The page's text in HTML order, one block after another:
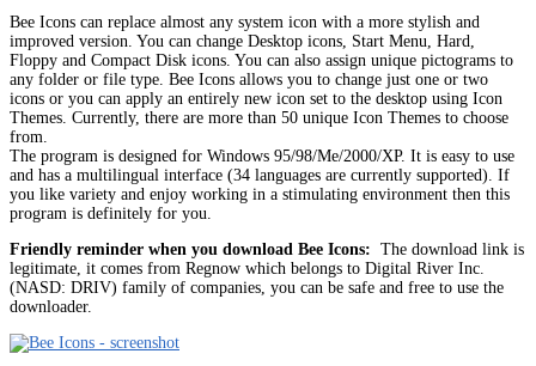
Bee Icons can replace almost any system icon with a more stylish and
improved version. You can change Desktop icons, Start Menu, Hard,
Floppy and Compact Disk icons. You can also assign unique pictograms to
any folder or file type. Bee Icons allows you to change just one or two
icons or you can apply an entirely new icon set to the desktop using Icon
Themes. Currently, there are more than 50 unique Icon Themes to choose
from.
The program is designed for Windows 95/98/Me/2000/XP. It is easy to use
and has a multilingual interface (34 languages are currently supported). If
you like variety and enjoy working in a stimulating environment then this
program is definitely for you.
Friendly reminder when you download Bee Icons: The download link is
legitimate, it comes from Regnow which belongs to Digital River Inc.
(NASD: DRIV) family of companies, you can be safe and free to use the
downloader.